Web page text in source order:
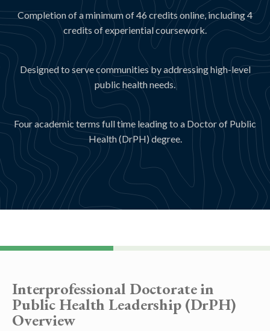
Completion of a minimum of 46 credits online, including 4
credits of experiential coursework.
Designed to serve communities by addressing high-level
public health needs.
Four academic terms full time leading to a Doctor of Public
Health (DrPH) degree.
Interprofessional Doctorate in
Public Health Leadership (DrPH)
Overview